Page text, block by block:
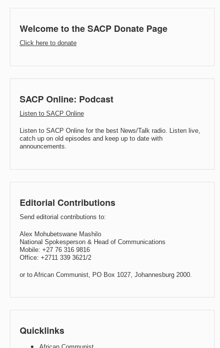
Welcome to the SACP Donate Page
Click here to donate
SACP Online: Podcast
Listen to SACP Online
Listen to SACP Online for the best News/Talk radio. Listen live,
catch up on old episodes and keep up to date with
announcements.
Editorial Contributions
Send editorial contributions to:
Alex Mohubetswane Mashilo
National Spokesperson & Head of Communications
Mobile: +27 76 316 9816
Office: +2711 339 3621/2
or to African Communist, PO Box 1027, Johannesburg 2000.
Quicklinks